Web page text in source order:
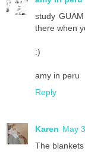
study
there when
:)
amy in peru
Reply
Karen May
The